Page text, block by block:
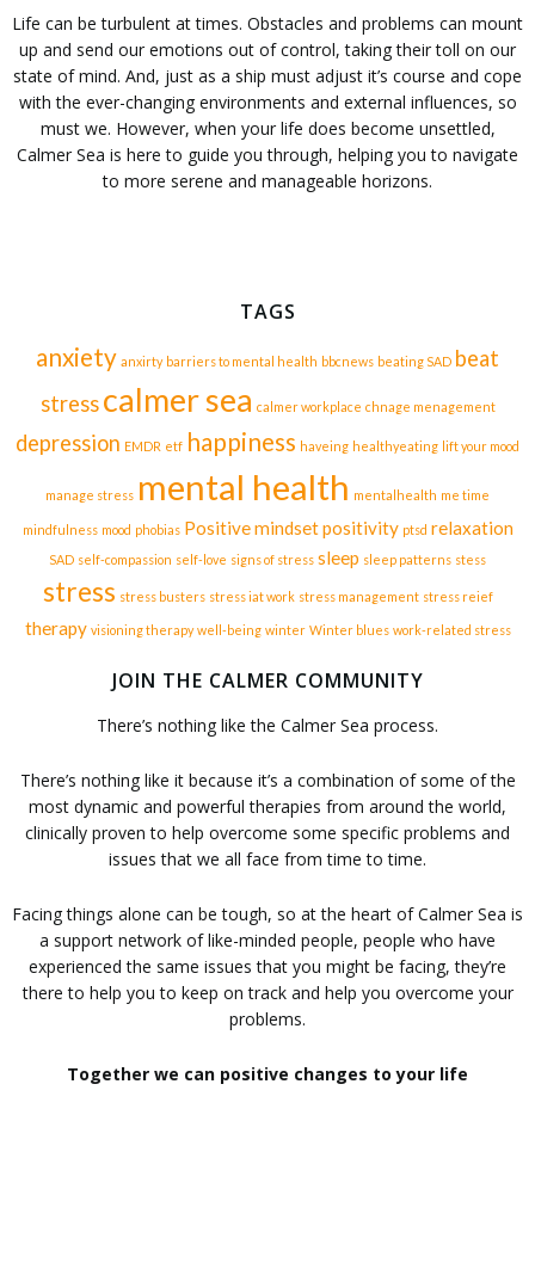
Life can be turbulent at times. Obstacles and problems can mount
up and send our emotions out of control, taking their toll on our
state of mind. And, just as a ship must adjust it’s course and cope
with the ever-changing environments and external influences, so
must we. However, when your life does become unsettled,
Calmer Sea is here to guide you through, helping you to navigate
to more serene and manageable horizons.
TAGS
anxiety anxirty barriers to mental health bbcnews beating SAD beat
stress calmer sea calmer workplace chnage menagement
depression EMDR etf happiness haveing healthyeating lift your mood
manage stress mental health mentalhealth me time
mindfulness mood phobias Positive mindsetpositivity ptsd relaxation
SAD self-compassion self-love signs of stress sleep sleep patterns stess
stress stress busters stress iat work stress management stress reief
therapy visioning therapy well-being winter Winter blues work-related stress
JOIN THE CALMER COMMUNITY
There’s nothing like the Calmer Sea process.
There’s nothing like it because it’s a combination of some of the
most dynamic and powerful therapies from around the world,
clinically proven to help overcome some specific problems and
issues that we all face from time to time.
Facing things alone can be tough, so at the heart of Calmer Sea is
a support network of like-minded people, people who have
experienced the same issues that you might be facing, they’re
there to help you to keep on track and help you overcome your
problems.
Together we can positive changes to your life